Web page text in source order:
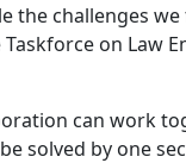
challenges
on Law
can work
solved by one